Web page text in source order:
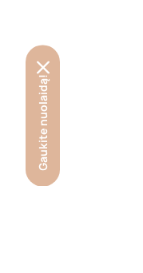
Gaukite nuolaidą!